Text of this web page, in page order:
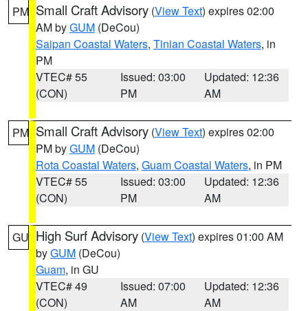
PM Small Craft Advisory (View Text) expires 02:00
AM byGUM (DeCou)
Saipan Coastal Waters, Tinian Coastal Waters, in
PM
VTEC# 55
(CON)
Issued: 03:00
PM
Updated: 12:36
AM
PM Small Craft Advisory (View Text) expires 02:00
PM byGUM (DeCou)
Rota Coastal Waters, Guam Coastal Waters, in PM
VTEC# 55
(CON)
Issued: 03:00
PM
Updated: 12:36
AM
GU High Surf Advisory (View Text) expires 01:00 AM
byGUM (DeCou)
Guam, in GU
VTEC# 49
(CON)
Issued: 07:00
AM
Updated: 12:36
AM